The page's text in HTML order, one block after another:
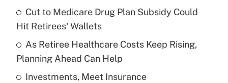
Recently Updated Q&As
What is a high deductible health plan for
purposes of an HSA?
Get Answer
Cut to Medicare Drug Plan Subsidy Could
Hit Retirees' Wallets
As Retiree Healthcare Costs Keep Rising,
Planning Ahead Can Help
Investments, Meet Insurance